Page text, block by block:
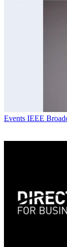
Events IEEE